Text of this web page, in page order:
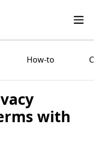
How-to
with